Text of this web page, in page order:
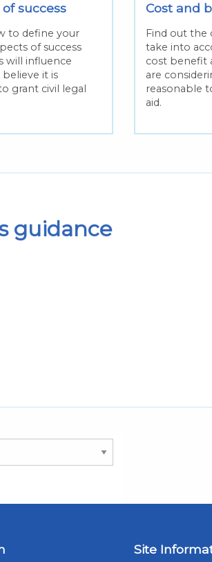
success
to define your
of success
will influence
it is
grant civil legal
Cost and
Find out the
take into
cost benefit
are
reasonable
aid.
guidance
Site